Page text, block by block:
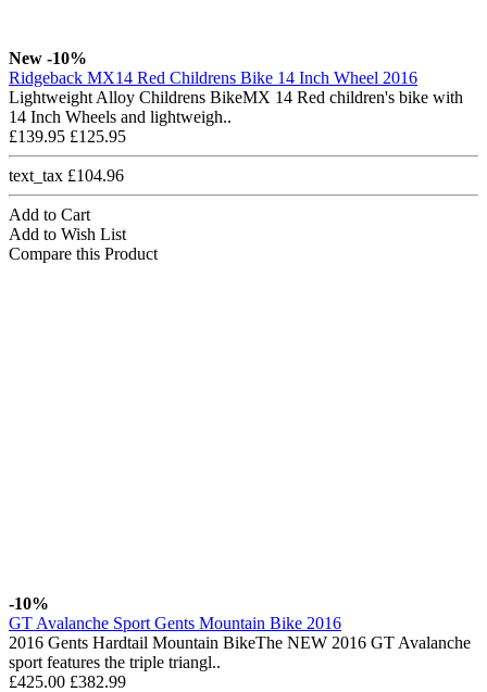
New -10%
Ridgeback MX14 Red Childrens Bike 14 Inch Wheel 2016
Lightweight Alloy Childrens BikeMX 14 Red children's bike with
14 Inch Wheels and lightweigh..
£139.95 £125.95
text_tax £104.96
Add to Cart
Add to Wish List
Compare this Product
-10%
GT Avalanche Sport Gents Mountain Bike 2016
2016 Gents Hardtail Mountain BikeThe NEW 2016 GT Avalanche
sport features the triple triangl..
£425.00 £382.99